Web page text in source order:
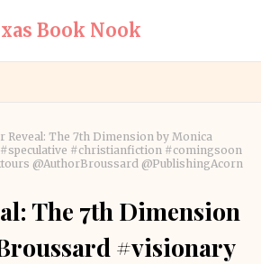
Book Nook
Reveal: The 7th Dimension by Monica
#christianfiction #comingsoon
@AuthorBroussard @PublishingAcorn
The 7th Dimension
#visionary